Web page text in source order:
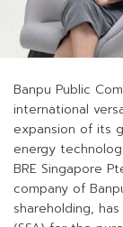
Banpu Public
international
expansion of its
energy
BRE Singapore
company of
shareholding,